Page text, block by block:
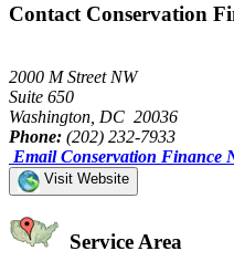
Contact Conservation
2000 M Street NW
Suite 650
Washington, DC 20036
Phone: (202) 232-7933
Email Conservation Finance
Visit Website
Service Area